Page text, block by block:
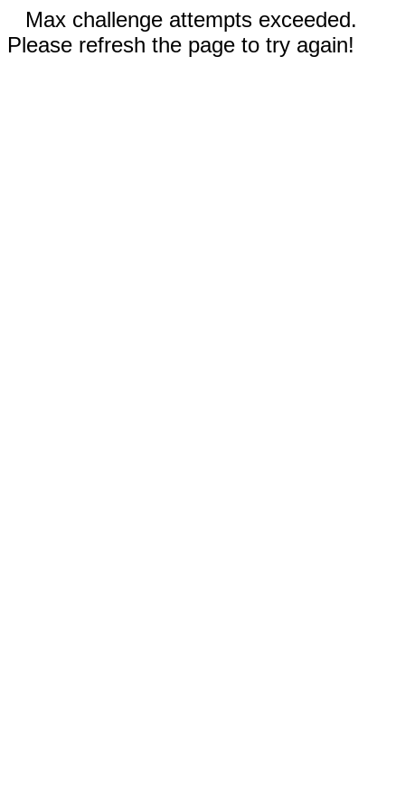
Max challenge attempts exceeded.
Please refresh the page to try again!